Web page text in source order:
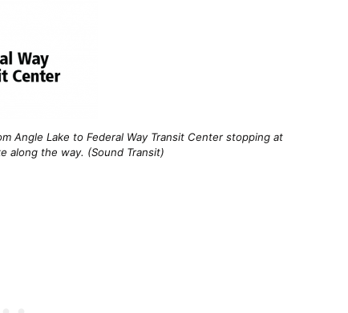
Angle Lake to Federal Way Transit Center stopping at
along the way. (Sound Transit)